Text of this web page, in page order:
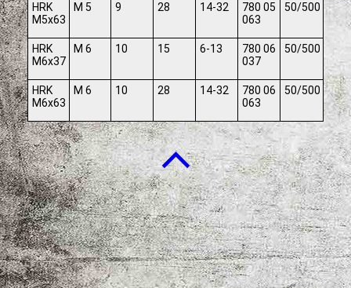
HRK
M5x63
M 5 9 28 14-32
780 05
063
50/500
HRK
M6x37
M 6 10 15 6-13
780 06
037
50/500
HRK
M6x63
M 6 10 28 14-32
780 06
063
50/500